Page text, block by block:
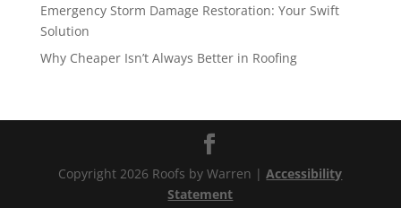
Emergency Storm Damage Restoration: Your Swift
Solution
Why Cheaper Isn’t Always Better in Roofing
Copyright 2026 Roofs by Warren |Accessibility
Statement